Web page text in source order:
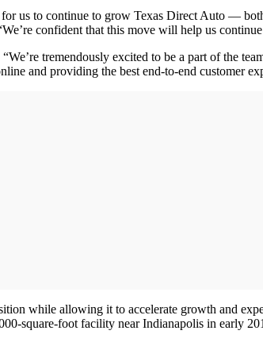
us to continue to grow Texas Direct Auto —
confident that this move will help us
tremendously excited to be a part of the
and providing the best end-to-end customer
while allowing it to accelerate growth and
square-foot facility near Indianapolis in early